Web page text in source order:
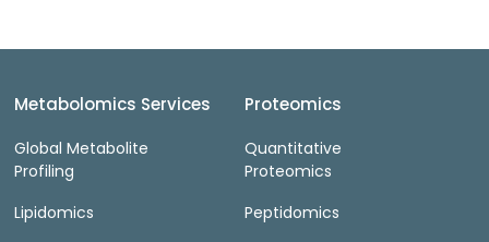
Metabolomics Services
Global Metabolite
Profiling
Lipidomics
Proteomics
Quantitative
Proteomics
Peptidomics